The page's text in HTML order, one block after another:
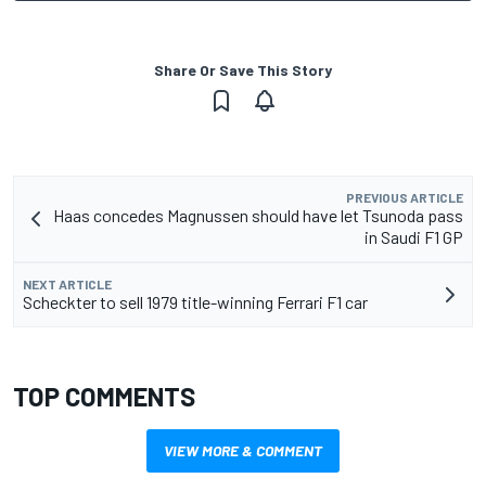
Share Or Save This Story
PREVIOUS ARTICLE
Haas concedes Magnussen should have let Tsunoda pass
in Saudi F1 GP
NEXT ARTICLE
Scheckter to sell 1979 title-winning Ferrari F1 car
TOP COMMENTS
VIEW MORE & COMMENT